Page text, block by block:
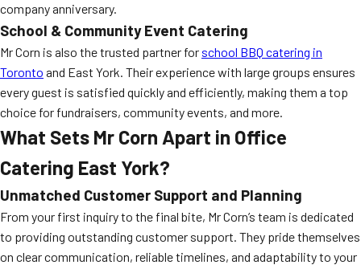
company anniversary.
School & Community Event Catering
Mr Corn is also the trusted partner for school BBQ catering in
Toronto and East York. Their experience with large groups ensures
every guest is satisfied quickly and efficiently, making them a top
choice for fundraisers, community events, and more.
What Sets Mr Corn Apart in Office
Catering East York?
Unmatched Customer Support and Planning
From your first inquiry to the final bite, Mr Corn’s team is dedicated
to providing outstanding customer support. They pride themselves
on clear communication, reliable timelines, and adaptability to your